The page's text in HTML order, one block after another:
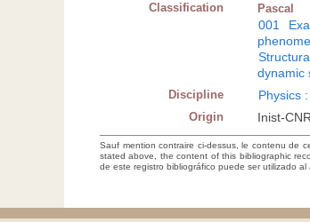
Classification Pascal
001
dynamic
Discipline Physics
Origin Inist-
Sauf mention contraire ci-dessus, le contenu de
stated above, the content of this bibliographic
de este registro bibliográfico puede ser utilizado